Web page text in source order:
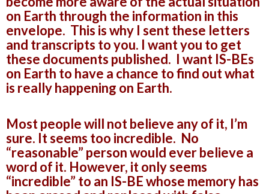
on Earth through the information in this
envelope. This is why I sent these letters
and transcripts to you. I want you to get
these documents published. I want IS-BEs
on Earth to have a chance to find out what
is really happening on Earth.
Most people will not believe any of it, I’m
sure. It seems too incredible. No
“reasonable” person would ever believe a
word of it. However, it only seems
“incredible” to an IS-BE whose memory has